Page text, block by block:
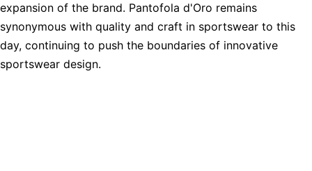
expansion of the brand. Pantofola d'Oro remains
synonymous with quality and craft in sportswear to this
day, continuing to push the boundaries of innovative
sportswear design.